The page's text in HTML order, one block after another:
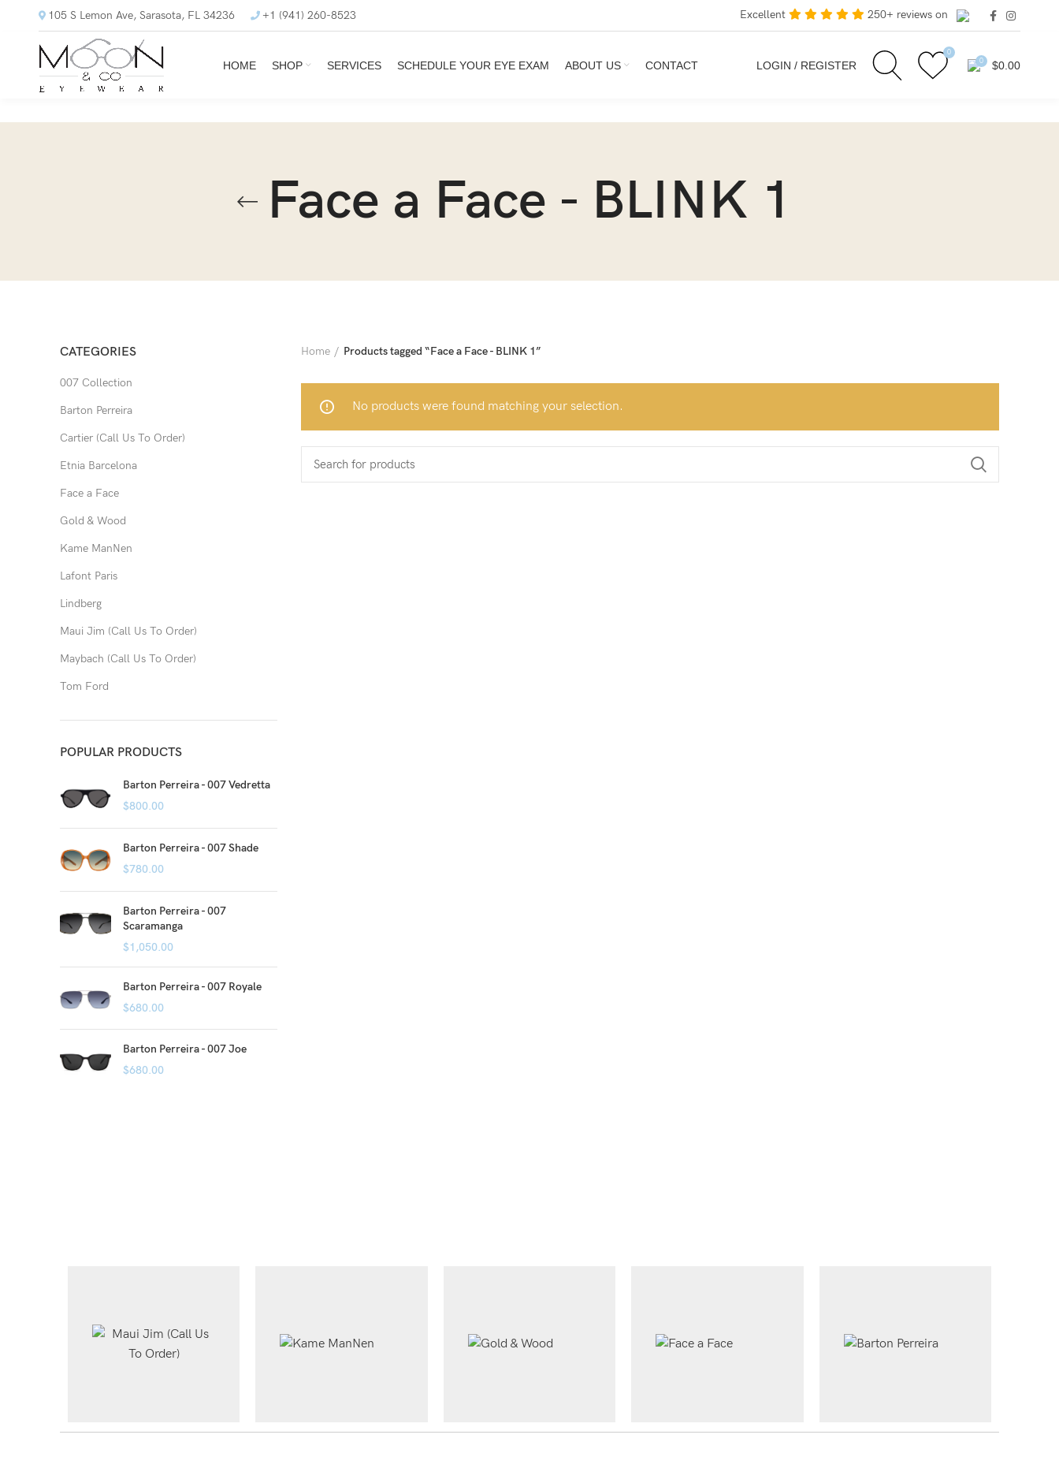
105 S Lemon Ave, Sarasota, FL 34236 +1 (941) 260-8523 Excellent 250+ reviews on
HOME SHOP SERVICES SCHEDULE YOUR EYE EXAM ABOUT US CONTACT LOGIN / REGISTER
0
0
$0.00
Face a Face - BLINK 1
CATEGORIES
007 Collection
Barton Perreira
Cartier (Call Us To Order)
Etnia Barcelona
Face a Face
Gold & Wood
Kame ManNen
Lafont Paris
Lindberg
Maui Jim (Call Us To Order)
Maybach (Call Us To Order)
Tom Ford
POPULAR PRODUCTS
Barton Perreira - 007 Vedretta
$800.00
Barton Perreira - 007 Shade
$780.00
Barton Perreira - 007
Scaramanga
$1,050.00
Barton Perreira - 007 Royale
$680.00
Barton Perreira - 007 Joe
$680.00
Home Products tagged “Face a Face - BLINK 1”
No products were found matching your selection.